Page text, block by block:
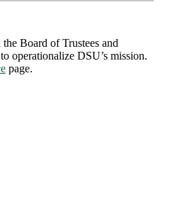
Board of Trustees and
operationalize DSU’s mission.
page.